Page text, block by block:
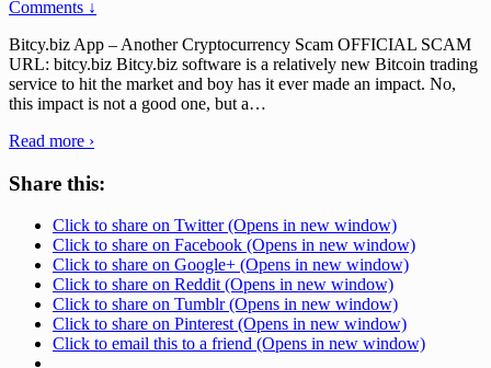
Comments ↓
Bitcy.biz App – Another Cryptocurrency Scam OFFICIAL SCAM
URL: bitcy.biz Bitcy.biz software is a relatively new Bitcoin trading
service to hit the market and boy has it ever made an impact. No,
this impact is not a good one, but a…
Read more ›
Share this:
Click to share on Twitter (Opens in new window)
Click to share on Facebook (Opens in new window)
Click to share on Google+ (Opens in new window)
Click to share on Reddit (Opens in new window)
Click to share on Tumblr (Opens in new window)
Click to share on Pinterest (Opens in new window)
Click to email this to a friend (Opens in new window)